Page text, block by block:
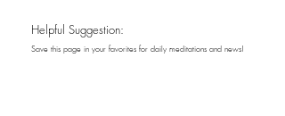
Helpful Suggestion:
Save this page in your favorites for daily meditations and news!